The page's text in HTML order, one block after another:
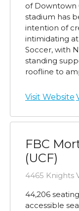
of Downtown
stadium has
intention of
intimidating
Soccer, with
standing
roofline to
Visit Website
FBC
(UCF)
4465 Knights
44,206
accessible